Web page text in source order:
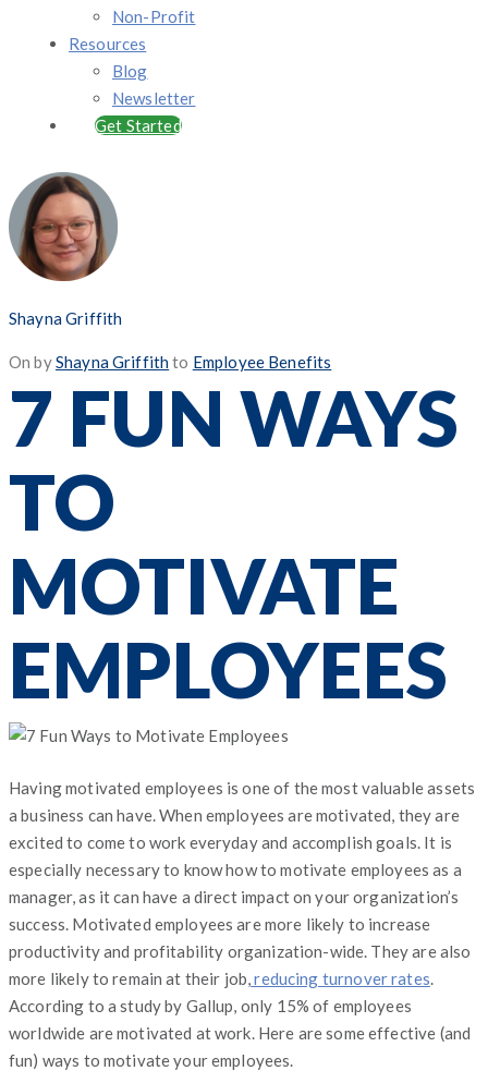
Non-Profit
Resources
Blog
Newsletter
Get Started
Shayna Griffith
OnPosted
on
byShayna Griffithto Employee Benefits
7 FUN WAYS
TO
MOTIVATE
EMPLOYEES
Having motivated employees is one of the most valuable assets
a business can have. When employees are motivated, they are
excited to come to work everyday and accomplish goals. It is
especially necessary to know how to motivate employees as a
manager, as it can have a direct impact on your organization’s
success. Motivated employees are more likely to increase
productivity and profitability organization-wide. They are also
more likely to remain at their job, reducing turnover rates
According to a study by Gallup, only 15% of employees
worldwide are motivated at work. Here are some effective (and
fun) ways to motivate your employees.